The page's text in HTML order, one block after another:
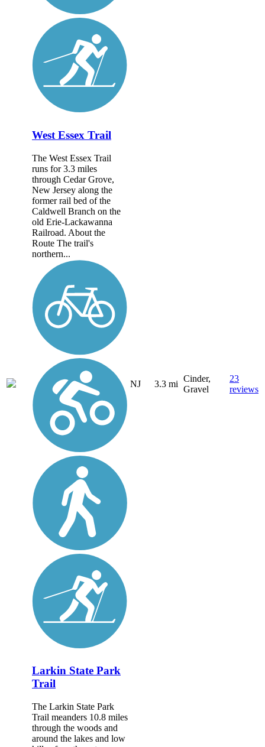
West Essex Trail
The West Essex Trail
runs for 3.3 miles
through Cedar Grove,
New Jersey along the
former rail bed of the
Caldwell Branch on the
old Erie-Lackawanna
Railroad. About the
Route The trail's
northern...
NJ 3.3 mi
Cinder,
Gravel
23
reviews
Larkin State Park
Trail
The Larkin State Park
Trail meanders 10.8 miles
through the woods and
around the lakes and low